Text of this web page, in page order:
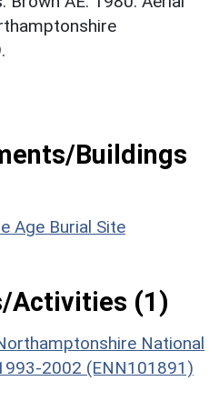
Buildings
Age Burial Site
Activities (1)
National
2002 (ENN101891)